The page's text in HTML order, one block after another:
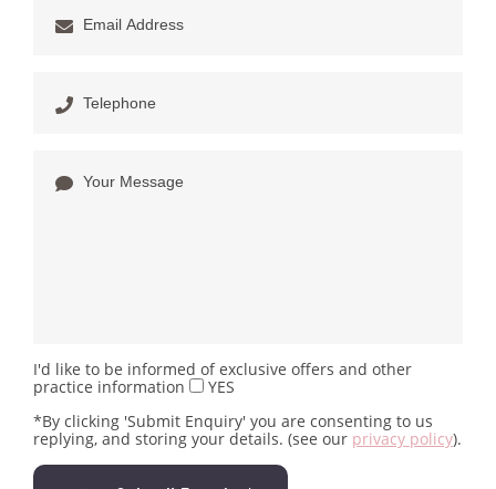
I'd like to be informed of exclusive offers and other
practice information
YES
*By clicking 'Submit Enquiry' you are consenting to us
replying, and storing your details. (see our privacy policy).